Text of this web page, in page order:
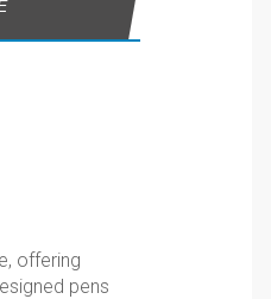
offering
pens